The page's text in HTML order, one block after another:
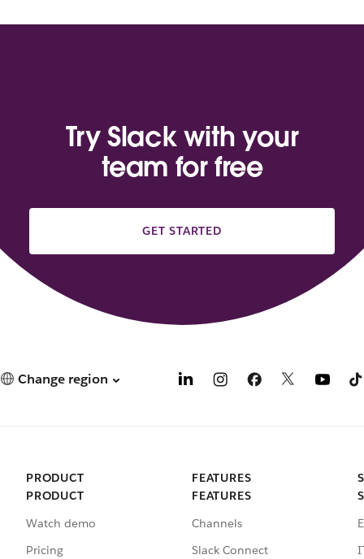
Try Slack with your
team for free
GET STARTED
Change region
PRODUCT
PRODUCT
Watch demo
Pricing
FEATURES
FEATURES
Channels
Slack Connect